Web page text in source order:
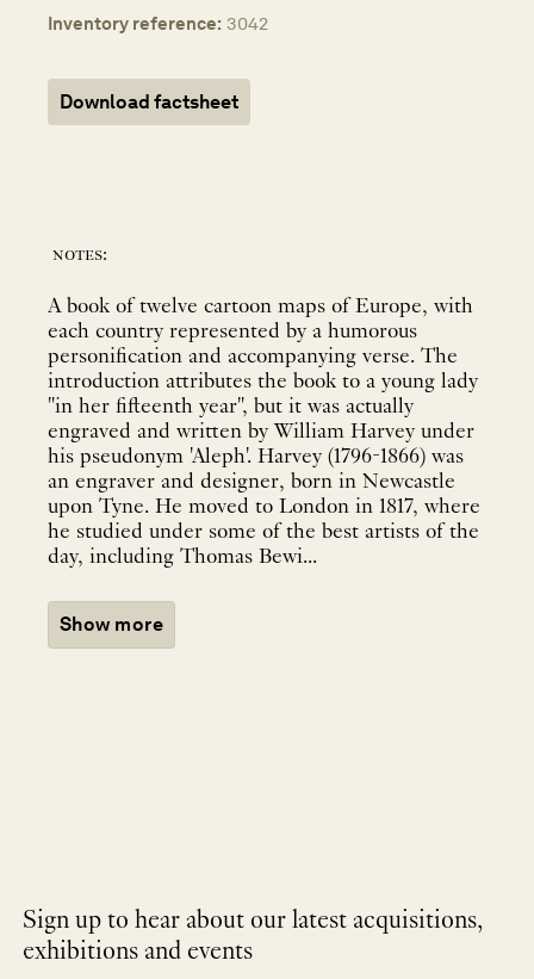
Inventory reference: 3042
Download factsheet
notes:
A book of twelve cartoon maps of Europe, with
each country represented by a humorous
personification and accompanying verse. The
introduction attributes the book to a young lady
"in her fifteenth year", but it was actually
engraved and written by William Harvey under
his pseudonym 'Aleph'. Harvey (1796-1866) was
an engraver and designer, born in Newcastle
upon Tyne. He moved to London in 1817, where
he studied under some of the best artists of the
day, including Thomas Bewi...
Show more
Sign up to hear about our latest acquisitions,
exhibitions and events
NEWLETTER
*